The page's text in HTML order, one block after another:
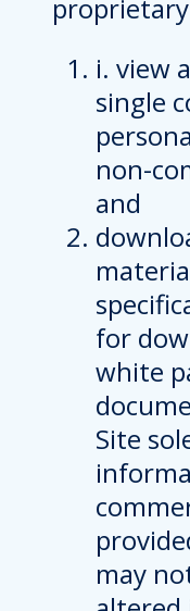
i. view
single
non-
and
for
white
Site
may